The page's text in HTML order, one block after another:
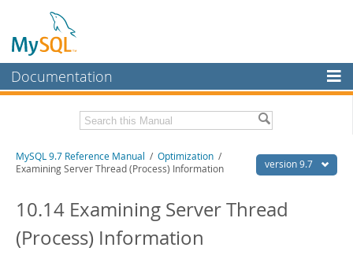
Documentation
MySQL Enterprise
Workbench
MySQL NDB Cluster
Connectors
Related Documentation
Download this Manual
PDF (US Ltr)
- 41.8Mb
version 9.7
MySQL 9.7 Reference Manual / Optimization /
Examining Server Thread (Process) Information
10.14 Examining Server Thread
(Process) Information